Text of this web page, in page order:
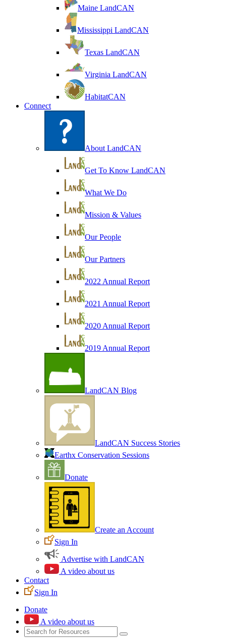
Maine LandCAN
Mississippi LandCAN
Texas LandCAN
Virginia LandCAN
HabitatCAN
Connect
About LandCAN
Get To Know LandCAN
What We Do
Mission & Values
Our People
Our Partners
2022 Annual Report
2021 Annual Report
2020 Annual Report
2019 Annual Report
LandCAN Blog
LandCAN Success Stories
Earthx Conservation Sessions
Donate
Create an Account
Sign In
Advertise with LandCAN
A video about us
Contact
Sign In
Donate
A video about us